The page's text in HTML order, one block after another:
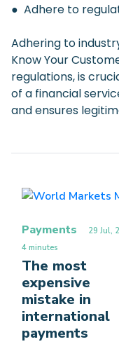
● Adhere to
Adhering to
Know Your
regulations, is
of a financial
and ensures
Payments 29 Jul,
4 minutes
The most
expensive
mistake in
international
payments